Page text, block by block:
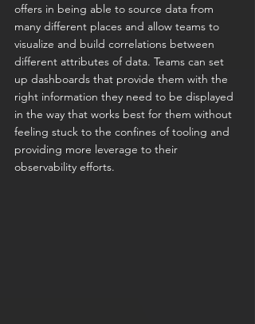
offers in being able to source data from
many different places and allow teams to
visualize and build correlations between
different attributes of data. Teams can set
up dashboards that provide them with the
right information they need to be displayed
in the way that works best for them without
feeling stuck to the confines of tooling and
providing more leverage to their
observability efforts.